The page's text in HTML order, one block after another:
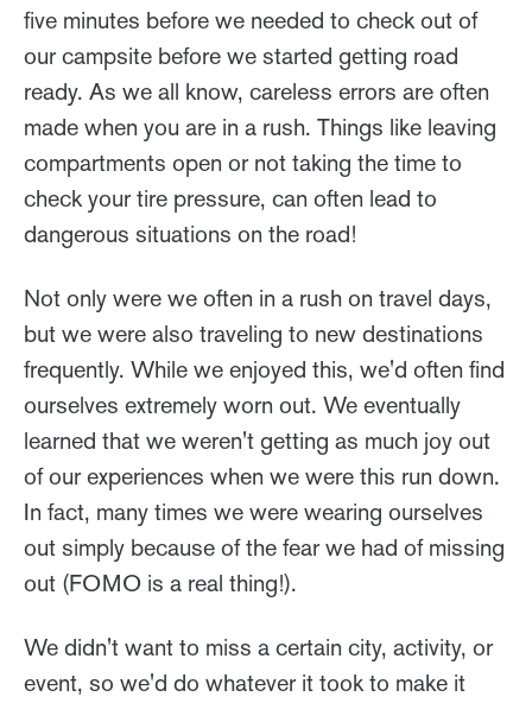
five minutes before we needed to check out of
our campsite before we started getting road
ready. As we all know, careless errors are often
made when you are in a rush. Things like leaving
compartments open or not taking the time to
check your tire pressure, can often lead to
dangerous situations on the road!
Not only were we often in a rush on travel days,
but we were also traveling to new destinations
frequently. While we enjoyed this, we'd often find
ourselves extremely worn out. We eventually
learned that we weren't getting as much joy out
of our experiences when we were this run down.
In fact, many times we were wearing ourselves
out simply because of the fear we had of missing
out (FOMO is a real thing!).
We didn't want to miss a certain city, activity, or
event, so we'd do whatever it took to make it